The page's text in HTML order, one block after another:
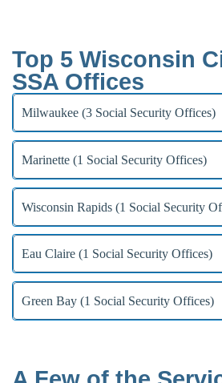
Top 5 Wisconsin
SSA Offices
Milwaukee (3 Social Security Offices)
Marinette (1 Social Security Offices)
Wisconsin Rapids (1 Social Security
Eau Claire (1 Social Security Offices)
Green Bay (1 Social Security Offices)